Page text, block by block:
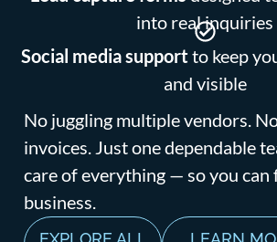
into real inquiries
Social media supportto keep
and visible
No juggling multiple vendors.
invoices. Just one dependable
care of everything — so you can
business.